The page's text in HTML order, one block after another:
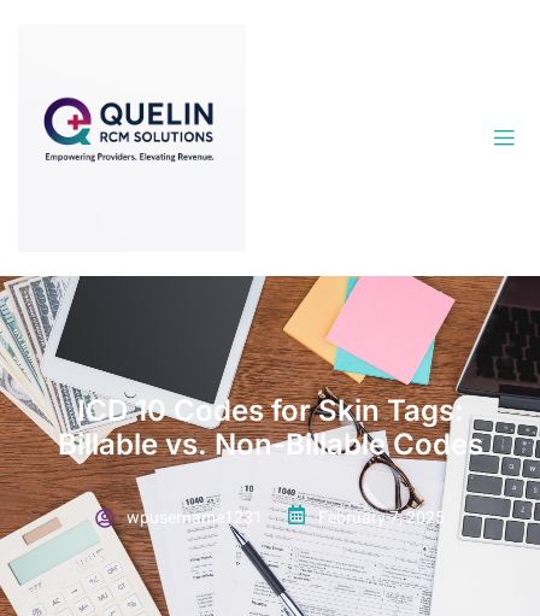
ICD 10 Codes for Skin Tags:
Billable vs. Non-Billable Codes
wpusername1231 February 7, 2025